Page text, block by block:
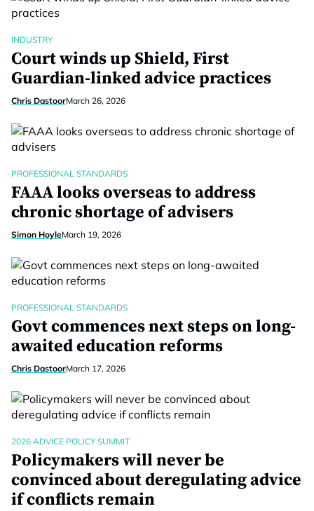
INDUSTRY
Court winds up Shield, First
Guardian-linked advice practices
Chris DastoorMarch 26, 2026
PROFESSIONAL STANDARDS
FAAA looks overseas to address
chronic shortage of advisers
Simon HoyleMarch 19, 2026
PROFESSIONAL STANDARDS
Govt commences next steps on long-
awaited education reforms
Chris DastoorMarch 17, 2026
2026 ADVICE POLICY SUMMIT
Policymakers will never be
convinced about deregulating advice
if conflicts remain